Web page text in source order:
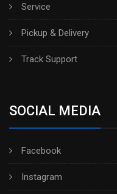
Service
Pickup & Delivery
Track Support
SOCIAL MEDIA
Facebook
Instagram